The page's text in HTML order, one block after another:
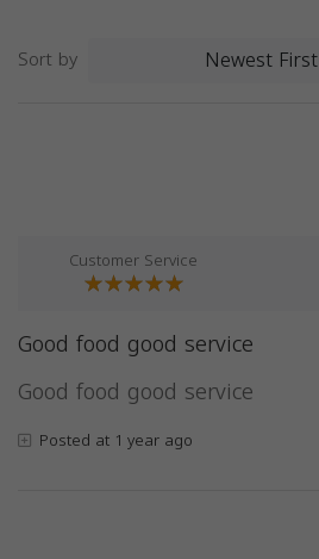
Sort by Newest First
Customer Service
Good food good service
Good food good service
Posted at 1 year ago